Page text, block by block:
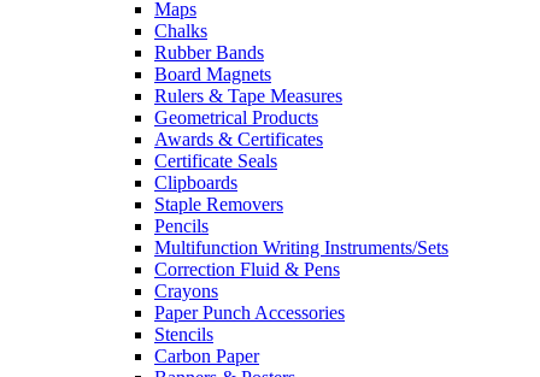
Maps
Chalks
Rubber Bands
Board Magnets
Rulers & Tape Measures
Geometrical Products
Awards & Certificates
Certificate Seals
Clipboards
Staple Removers
Pencils
Multifunction Writing Instruments/Sets
Correction Fluid & Pens
Crayons
Paper Punch Accessories
Stencils
Carbon Paper